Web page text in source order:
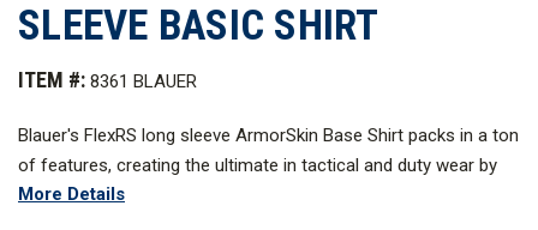
SLEEVE BASIC SHIRT
ITEM #: 8361 BLAUER
Blauer's FlexRS long sleeve ArmorSkin Base Shirt packs in a ton
of features, creating the ultimate in tactical and duty wear by
blending the best features of patrol and tactical uniforms into
More Details